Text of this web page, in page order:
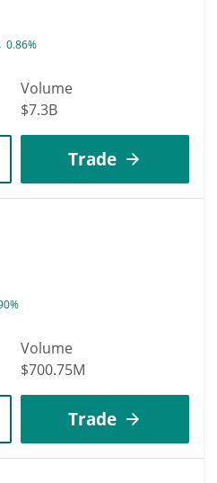
0.86%
Volume
$7.3B
Trade
Volume
$700.75M
Trade